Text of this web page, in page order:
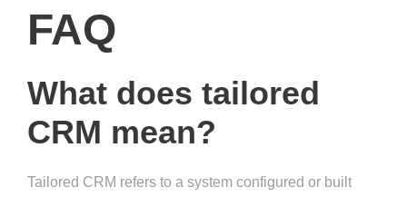
FAQ
What does tailored
CRM mean?
Tailored CRM refers to a system configured or built